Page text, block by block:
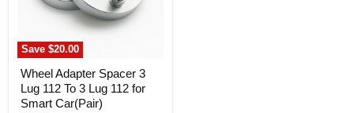
Save$20.00
for
Smart
Car(Pair)
Wheel Adapter Spacer 3
Lug 112 To 3 Lug 112 for
Smart Car(Pair)